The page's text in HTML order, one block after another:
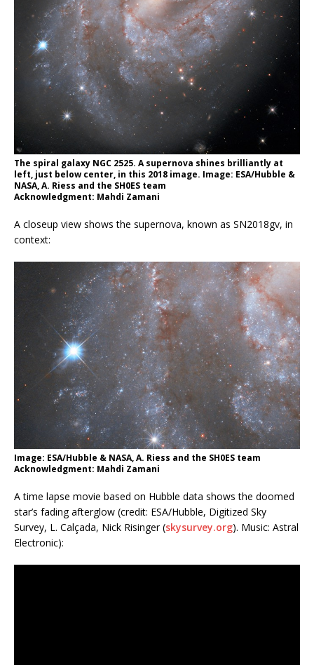
The spiral galaxy NGC 2525. A supernova shines brilliantly at
left, just below center, in this 2018 image. Image: ESA/Hubble &
NASA, A. Riess and the SH0ES team
Acknowledgment: Mahdi Zamani
A closeup view shows the supernova, known as SN2018gv, in
context:
Image: ESA/Hubble & NASA, A. Riess and the SH0ES team
Acknowledgment: Mahdi Zamani
A time lapse movie based on Hubble data shows the doomed
star’s fading afterglow (credit: ESA/Hubble, Digitized Sky
Survey, L. Calçada, Nick Risinger (skysurvey.org). Music: Astral
Electronic):